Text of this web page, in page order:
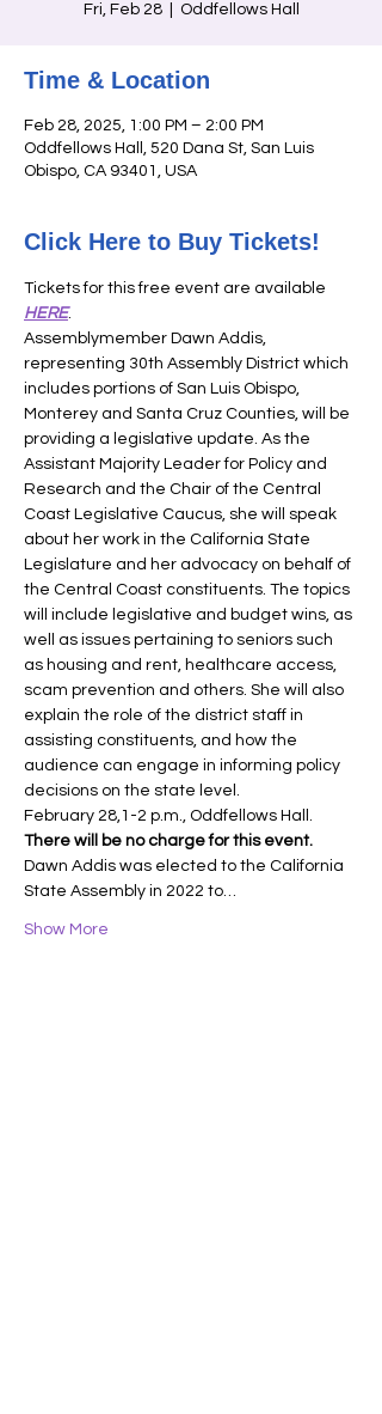
Fri, Feb 28
  |
Oddfellows Hall
Time & Location
Feb 28, 2025, 1:00 PM – 2:00 PM
Oddfellows Hall, 520 Dana St, San Luis
Obispo, CA 93401, USA
Click Here to Buy Tickets!
Tickets for this free event are available
HERE.
Assemblymember Dawn Addis,
representing 30th Assembly District which
includes portions of San Luis Obispo,
Monterey and Santa Cruz Counties, will be
providing a legislative update. As the
Assistant Majority Leader for Policy and
Research and the Chair of the Central
Coast Legislative Caucus, she will speak
about her work in the California State
Legislature and her advocacy on behalf of
the Central Coast constituents. The topics
will include legislative and budget wins, as
well as issues pertaining to seniors such
as housing and rent, healthcare access,
scam prevention and others. She will also
explain the role of the district staff in
assisting constituents, and how the
audience can engage in informing policy
decisions on the state level.
February 28,1-2 p.m., Oddfellows Hall.
There will be no charge for this event.
Dawn Addis was elected to the California
State Assembly in 2022 to…
Show More